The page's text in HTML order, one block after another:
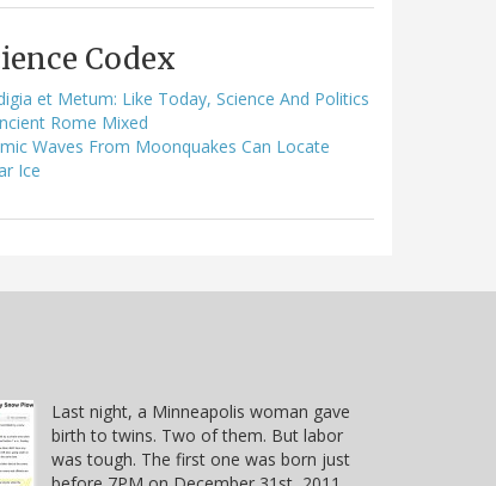
Codex
et Metum: Like Today, Science And Politics
Rome Mixed
Waves From Moonquakes Can Locate
Ice
Last night, a Minneapolis woman gave
birth to twins. Two of them. But labor
was tough. The first one was born just